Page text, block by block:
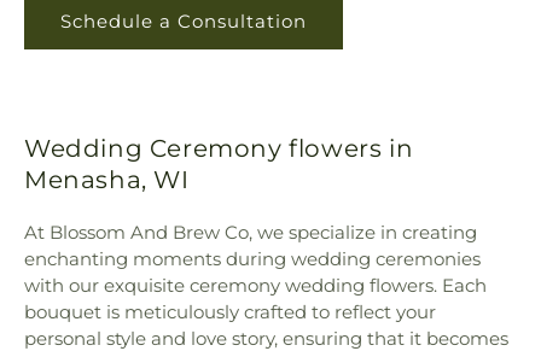
Schedule a Consultation
Wedding Ceremony flowers in
Menasha, WI
At Blossom And Brew Co, we specialize in creating
enchanting moments during wedding ceremonies
with our exquisite ceremony wedding flowers. Each
bouquet is meticulously crafted to reflect your
personal style and love story, ensuring that it becomes